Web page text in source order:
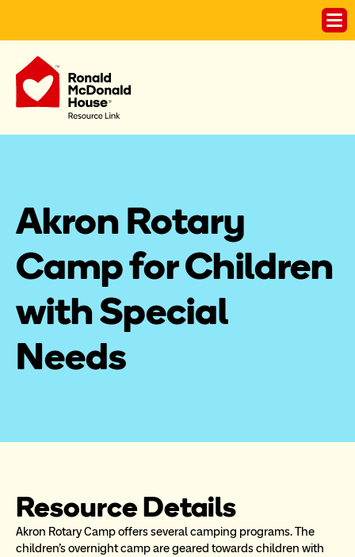
Akron Rotary
Camp for Children
with Special
Needs
Resource Details
Akron Rotary Camp offers several camping programs. The
children's overnight camp are geared towards children with